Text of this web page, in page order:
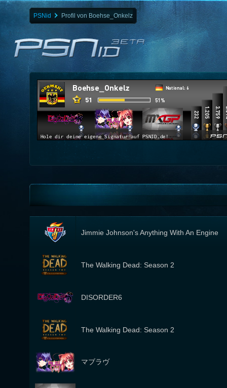
PSNid Profil von Boehse_Onkelz
Jimmie Johnson's Anything With An Engine
The Walking Dead: Season 2
DISORDER6
The Walking Dead: Season 2
マブラヴ